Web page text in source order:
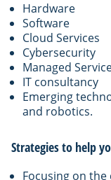
Hardware
Software
Cloud Services
Cybersecurity
Managed
IT consultancy
Emerging
and robotics.
Strategies to help
Focusing on